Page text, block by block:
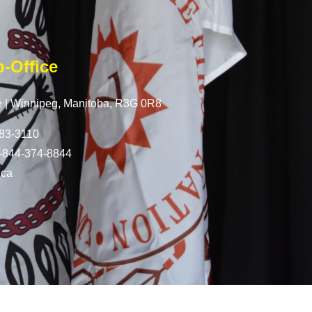
Office
|Winnipeg, Manitoba,R3G 0R8
3110
844-374-8844